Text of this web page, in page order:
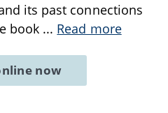
its past connections
book ... Read more
now